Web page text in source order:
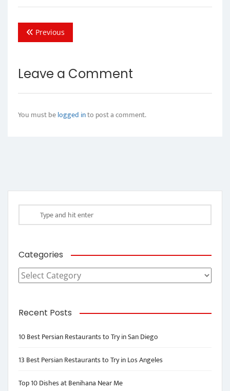
Previous
Leave a Comment
You must belogged into post a comment.
Categories
Categories
Recent Posts
10 Best Persian Restaurants to Try in San Diego
13 Best Persian Restaurants to Try in Los Angeles
Top 10 Dishes at Benihana Near Me